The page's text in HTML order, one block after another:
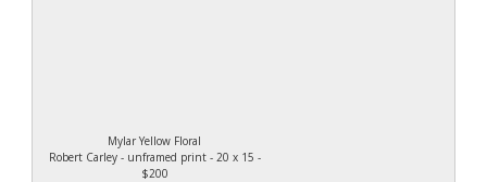
Mylar Yellow Floral
Robert Carley - unframed print - 20 x 15 -
$200